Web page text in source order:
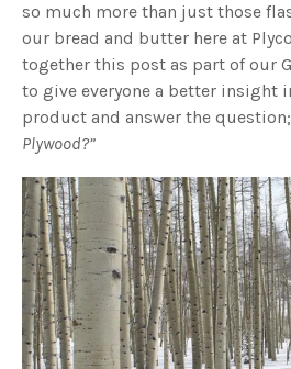
so much more than just those
our bread and butter here at
together this post as part of our
to give everyone a better insight
product and answer the question;
Plywood?”